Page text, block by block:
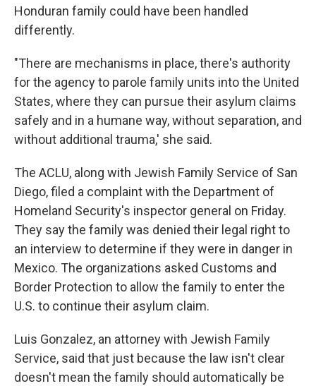
Honduran family could have been handled
differently.
"There are mechanisms in place, there's authority
for the agency to parole family units into the United
States, where they can pursue their asylum claims
safely and in a humane way, without separation, and
without additional trauma,' she said.
The ACLU, along with Jewish Family Service of San
Diego, filed a complaint with the Department of
Homeland Security's inspector general on Friday.
They say the family was denied their legal right to
an interview to determine if they were in danger in
Mexico. The organizations asked Customs and
Border Protection to allow the family to enter the
U.S. to continue their asylum claim.
Luis Gonzalez, an attorney with Jewish Family
Service, said that just because the law isn't clear
doesn't mean the family should automatically be